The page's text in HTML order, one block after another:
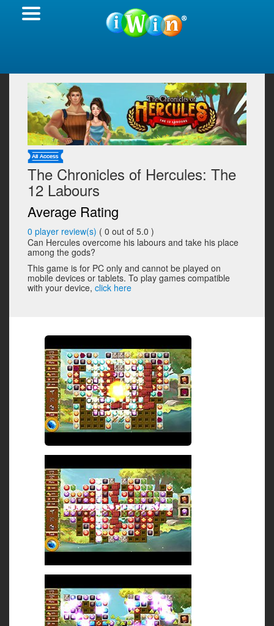
The Chronicles of Hercules: The
12 Labours
Average Rating
0 player review(s) ( 0 out of 5.0 )
Can Hercules overcome his labours and take his place
among the gods?
This game is for PC only and cannot be played on
mobile devices or tablets. To play games compatible
with your device, click here